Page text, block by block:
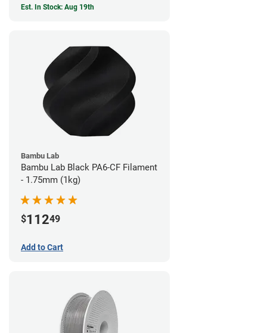
Est. In Stock: Aug 19th
Bambu Lab
Bambu Lab Black PA6-CF Filament
- 1.75mm (1kg)
$11249
Add to Cart